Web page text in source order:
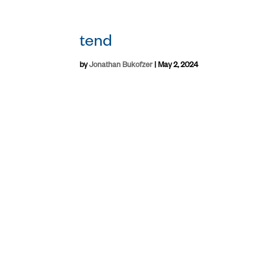
tend
byJonathan Bukofzer |May 2, 2024